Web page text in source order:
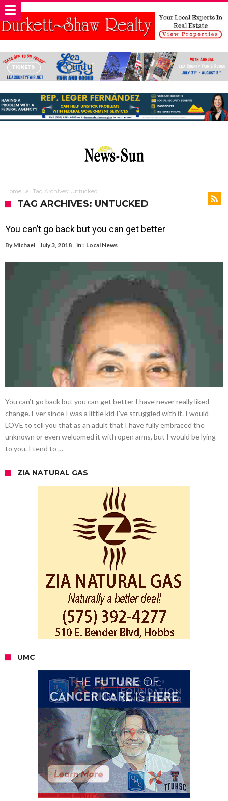
Home Tag Archives: Untucked
TAG ARCHIVES: UNTUCKED
You can’t go back but you can get better
By Michael July 3, 2018 in : Local News
You can’t go back but you can get better I have never really liked
change. Ever since I was a little kid I’ve struggled with it. I would
LOVE to tell you that as an adult that I have fully embraced the
unknown or even welcomed it with open arms, but I would be lying
to you. I tend to …
ZIA NATURAL GAS
UMC